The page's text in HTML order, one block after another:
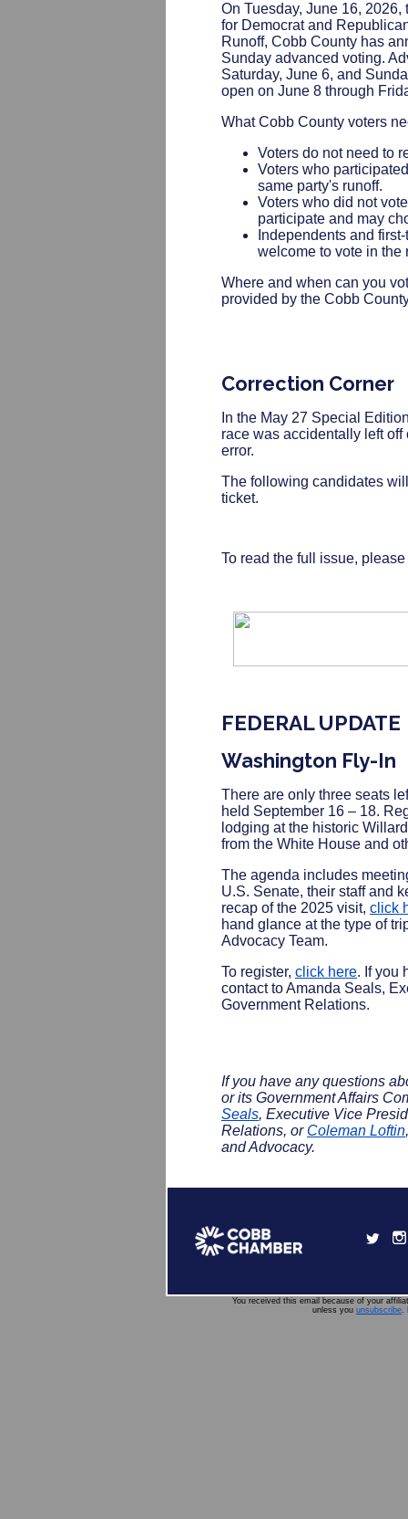
On Tuesday, June 16,
for Democrat and
Runoff, Cobb County has
Sunday advanced voting.
Saturday, June 6, and
open on June 8 through
What Cobb County voters
Voters do not need to
Voters who
same party's runoff.
Voters who did not
participate and may
Independents and
welcome to vote in the
Where and when can you
provided by the Cobb
Correction Corner
In the May 27 Special
race was accidentally left
error.
The following candidates
ticket.
To read the full issue, please
FEDERAL UPDATE
Washington Fly-In
There are only three seats
held September 16 – 18.
lodging at the historic
from the White House and
The agenda includes
U.S. Senate, their staff and
recap of the 2025 visit, click
hand glance at the type of
Advocacy Team.
To register, click here. If you
contact to Amanda Seals,
Government Relations.
If you have any questions
or its Government Affairs
Seals, Executive Vice
Relations, or Coleman Loftin
and Advocacy.
You received this email because of your
unless you unsubscribe.